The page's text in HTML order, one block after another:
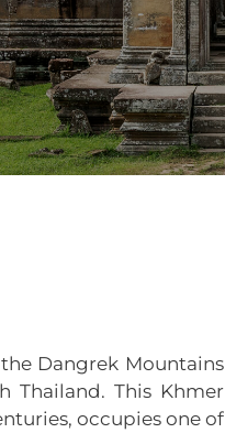
Dangrek Mountains
Thailand. This Khmer
occupies one of